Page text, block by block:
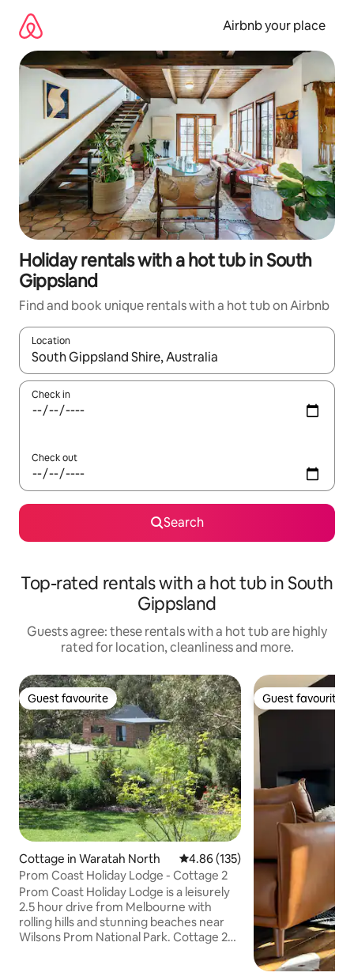
content
Airbnb your place
Holiday rentals with a hot tub in South
Gippsland
Find and book unique rentals with a hot tub on Airbnb
Location
When results are available, navigate with the up and down
Check in
Check out
Search
Top-rated rentals with a hot tub in South
Gippsland
Guests agree: these rentals with a hot tub are highly
rated for location, cleanliness and more.
Guest favourite
Guest favourite
Cottage in Waratah North 4.86 out of 5 average rating,
4.86 (135)
Prom Coast Holiday Lodge - Cottage 2
Prom Coast Holiday Lodge is a leisurely
2.5 hour drive from Melbourne with
rolling hills and stunning beaches near
Wilsons Prom National Park. Cottage 2
Guest favourite
Guest favourite